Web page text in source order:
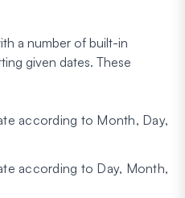
a number of built-in
given dates. These
according to Month, Day,
according to Day, Month,